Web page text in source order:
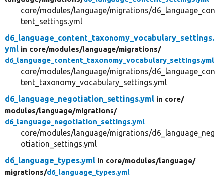
core/modules/language/migrations/d6_language_con
tent_settings.yml
d6_language_content_taxonomy_vocabulary_settings.
yml in core/modules/language/migrations/
d6_language_content_taxonomy_vocabulary_settings.yml
core/modules/language/migrations/d6_language_con
tent_taxonomy_vocabulary_settings.yml
d6_language_negotiation_settings.yml in core/
modules/language/migrations/
d6_language_negotiation_settings.yml
core/modules/language/migrations/d6_language_neg
otiation_settings.yml
d6_language_types.yml in core/modules/language/
migrations/d6_language_types.yml